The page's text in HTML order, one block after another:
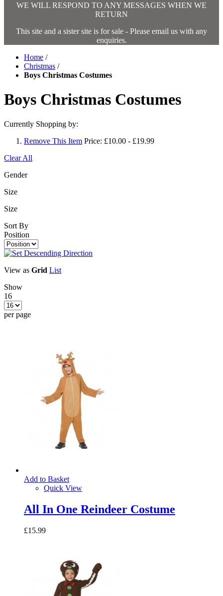
WE WILL RESPOND TO ANY MESSAGES WHEN WE
RETURN
This site and a sister site is for sale - Please email us with any
enquiries.
Home /
Christmas /
Boys Christmas Costumes
Boys Christmas Costumes
Currently Shopping by:
Remove This Item Price: £10.00 - £19.99
Clear All
Gender
Size
Size
Sort By
Position
View as Grid List
Show
16
per page
Add to Basket
Quick View
All In One Reindeer Costume
£15.99